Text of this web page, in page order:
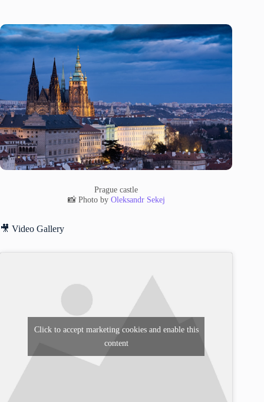
Prague castle
📸 Photo by Oleksandr Sekej
🎥 Video Gallery
Click to accept marketing cookies and enable this
content